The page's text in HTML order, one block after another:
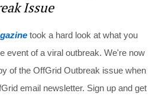
Issue
took a hard look at what you
event of a viral outbreak. We're now
of the OffGrid Outbreak issue when
email newsletter. Sign up and get